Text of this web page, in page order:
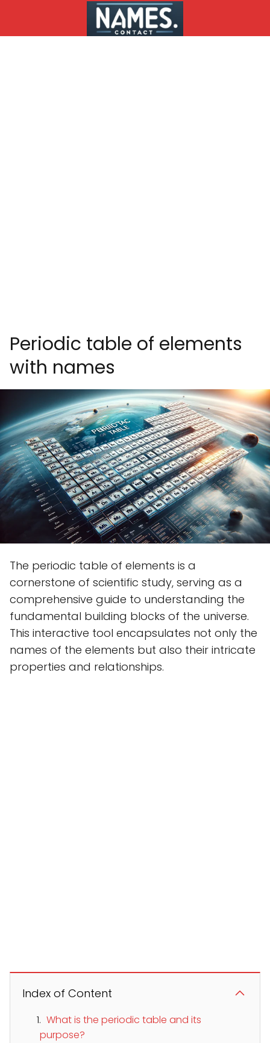
Periodic table of elements
with names
The periodic table of elements is a
cornerstone of scientific study, serving as a
comprehensive guide to understanding the
fundamental building blocks of the universe.
This interactive tool encapsulates not only the
names of the elements but also their intricate
properties and relationships.
Index of Content
What is the periodic table and its
purpose?